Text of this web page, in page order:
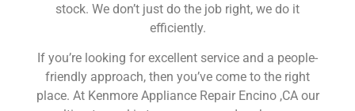
stock. We don’t just do the job right, we do it
efficiently.
If you’re looking for excellent service and a people-
friendly approach, then you’ve come to the right
place. At Kenmore Appliance Repair Encino ,CA our